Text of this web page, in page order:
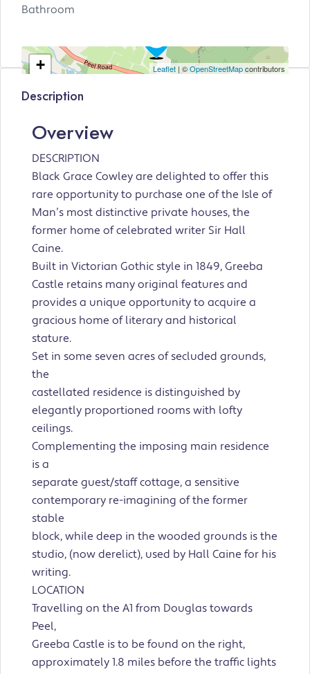
Bathroom
+
Leaflet | ©OpenStreetMapcontributors
Description
Overview
DESCRIPTION
Black Grace Cowley are delighted to offer this
rare opportunity to purchase one of the Isle of
Man’s most distinctive private houses, the
former home of celebrated writer Sir Hall
Caine.
Built in Victorian Gothic style in 1849, Greeba
Castle retains many original features and
provides a unique opportunity to acquire a
gracious home of literary and historical
stature.
Set in some seven acres of secluded grounds,
the
castellated residence is distinguished by
elegantly proportioned rooms with lofty
ceilings.
Complementing the imposing main residence
is a
separate guest/staff cottage, a sensitive
contemporary re-imagining of the former
stable
block, while deep in the wooded grounds is the
studio, (now derelict), used by Hall Caine for his
writing.
LOCATION
Travelling on the A1 from Douglas towards
Peel,
Greeba Castle is to be found on the right,
approximately 1.8 miles before the traffic lights